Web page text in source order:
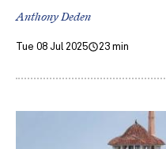
Anthony Deden
Tue 08 Jul 2025 23 min